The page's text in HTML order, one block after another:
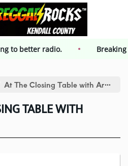
to better radio.
At The Closing Table with Ariel and Ashlee
TABLE WITH